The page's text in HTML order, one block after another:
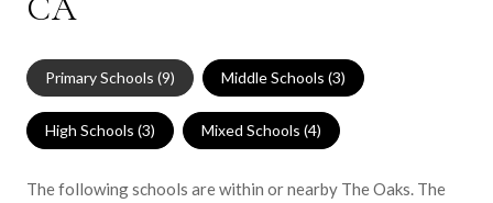
Primary Schools (9) Middle Schools (3)
High Schools (3) Mixed Schools (4)
The following schools are within or nearby The Oaks. The